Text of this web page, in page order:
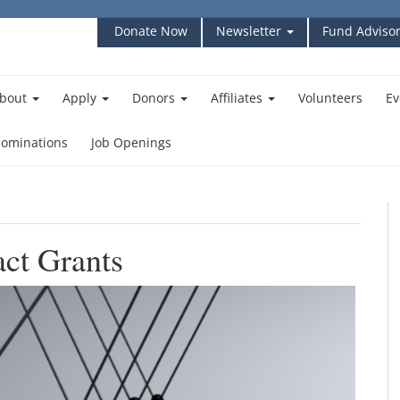
Donate Now Newsletter Fund
Apply Donors Affiliates Volunteers
Job Openings
Grants